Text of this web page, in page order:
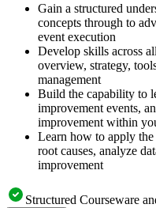
Gain a structured
concepts through to
event execution
Develop skills across
overview, strategy,
management
Build the capability to
improvement events,
improvement within
Learn how to apply
root causes, analyze
improvement
Structured Courseware